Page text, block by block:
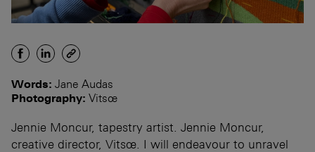
Words: Jane Audas
Photography: Vitsœ
Jennie Moncur, tapestry artist. Jennie Moncur,
creative director, Vitsœ. I will endeavour to unravel